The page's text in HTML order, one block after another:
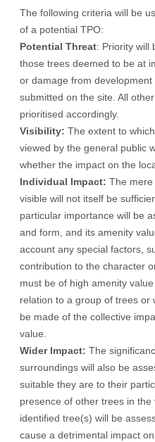
The following criteria will be
of a potential TPO:
Potential Threat: Priority will
those trees deemed to be at
or damage from
submitted on the site. All
prioritised accordingly.
Visibility: The extent to
viewed by the general public
whether the impact on the
Individual Impact: The
visible will not itself be
particular importance will be
and form, and its amenity
account any special factors,
contribution to the character
must be of high amenity
relation to a group of trees or
be made of the collective
value.
Wider Impact: The
surroundings will also be
suitable they are to their
presence of other trees in
identified tree(s) will be
cause a detrimental impact